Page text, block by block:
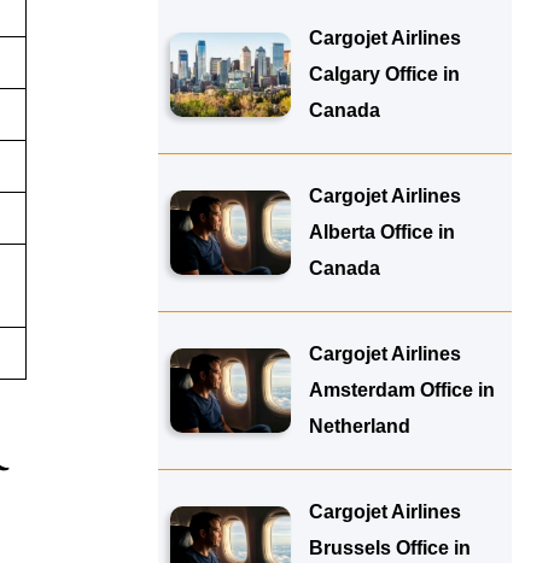
Cargojet Airlines
Calgary Office in
Canada
Cargojet Airlines
Alberta Office in
Canada
Cargojet Airlines
Amsterdam Office in
Netherland
Cargojet Airlines
Brussels Office in